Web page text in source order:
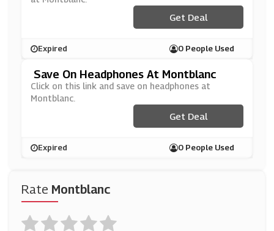
Rate Montblanc
Get Deal
Expired 0 People Used
Save On Headphones At Montblanc
Click on this link and save on headphones at
Montblanc.
Get Deal
Expired 0 People Used